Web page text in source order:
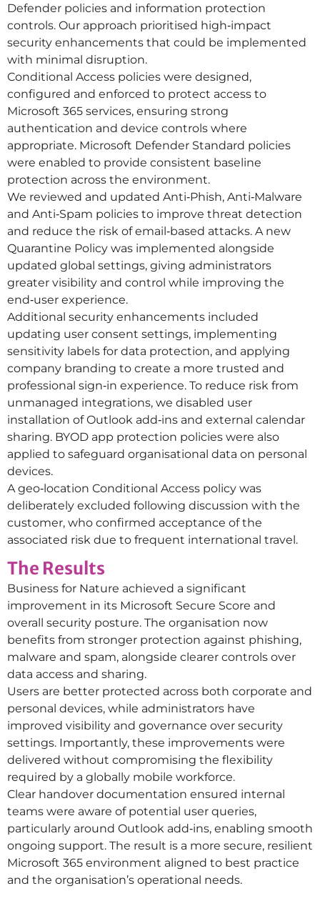
Defender policies and information protection
controls. Our approach prioritised high‑impact
security enhancements that could be implemented
with minimal disruption.
Conditional Access policies were designed,
configured and enforced to protect access to
Microsoft 365 services, ensuring strong
authentication and device controls where
appropriate. Microsoft Defender Standard policies
were enabled to provide consistent baseline
protection across the environment.
We reviewed and updated Anti‑Phish, Anti‑Malware
and Anti‑Spam policies to improve threat detection
and reduce the risk of email‑based attacks. A new
Quarantine Policy was implemented alongside
updated global settings, giving administrators
greater visibility and control while improving the
end‑user experience.
Additional security enhancements included
updating user consent settings, implementing
sensitivity labels for data protection, and applying
company branding to create a more trusted and
professional sign‑in experience. To reduce risk from
unmanaged integrations, we disabled user
installation of Outlook add‑ins and external calendar
sharing. BYOD app protection policies were also
applied to safeguard organisational data on personal
devices.
A geo‑location Conditional Access policy was
deliberately excluded following discussion with the
customer, who confirmed acceptance of the
associated risk due to frequent international travel.
The Results
Business for Nature achieved a significant
improvement in its Microsoft Secure Score and
overall security posture. The organisation now
benefits from stronger protection against phishing,
malware and spam, alongside clearer controls over
data access and sharing.
Users are better protected across both corporate and
personal devices, while administrators have
improved visibility and governance over security
settings. Importantly, these improvements were
delivered without compromising the flexibility
required by a globally mobile workforce.
Clear handover documentation ensured internal
teams were aware of potential user queries,
particularly around Outlook add‑ins, enabling smooth
ongoing support. The result is a more secure, resilient
Microsoft 365 environment aligned to best practice
and the organisation’s operational needs.